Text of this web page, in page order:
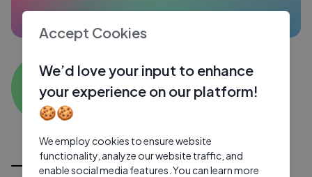
KP
Kota Patna
0 subscribers
All Videos
Accept Cookies
We’d love your input to enhance
your experience on our platform!
🍪🍪
We employ cookies to ensure website
functionality, analyze our website traffic, and
enable social media features. You can learn more